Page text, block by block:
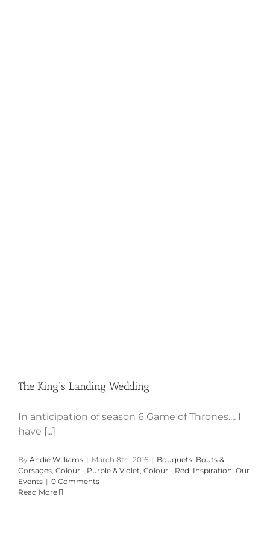
The King’s Landing Wedding
In anticipation of season 6 Game of Thrones.... I
have [...]
By Andie Williams | March 8th, 2016 | Bouquets, Bouts &
Corsages, Colour - Purple & Violet, Colour - Red, Inspiration, Our
Events | 0 Comments
Read More